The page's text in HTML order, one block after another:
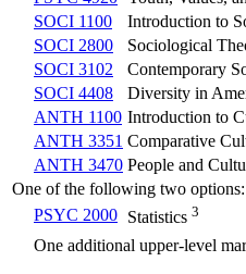
SOCI 1100
Introduction to
SOCI 2800
Sociological
SOCI 3102
Contemporary
SOCI 4408
Diversity in
ANTH 1100 Introduction to
ANTH 3351 Comparative
ANTH 3470 People and
One of the following two options:
PSYC 2000 Statistics 3
One additional upper-level